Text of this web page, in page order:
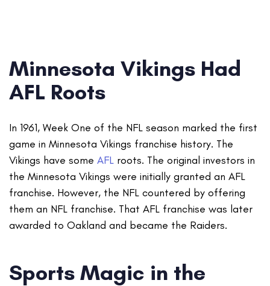
Minnesota Vikings Had
AFL Roots
In 1961, Week One of the NFL season marked the first
game in Minnesota Vikings franchise history. The
Vikings have some AFL roots. The original investors in
the Minnesota Vikings were initially granted an AFL
franchise. However, the NFL countered by offering
them an NFL franchise. That AFL franchise was later
awarded to Oakland and became the Raiders.
Sports Magic in the